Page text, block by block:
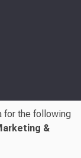
for the following
&